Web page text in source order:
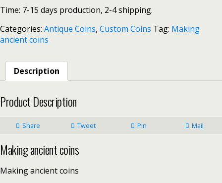
Time: 7-15 days production, 2-4 shipping.
Categories: Antique Coins, Custom Coins Tag: Making
ancient coins
Description
Product Description
Share Tweet Pin Mail
Making ancient coins
Making ancient coins